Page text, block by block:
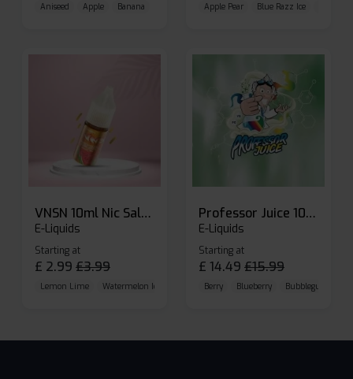
Aniseed Apple Banana Apple Pear Blue Razz Ice
VNSN 10ml Nic Salt E-liquid
E-Liquids
Starting at
£ 2.99 £3.99
Lemon Lime Watermelon Ice Blueberry Raspberry
Professor Juice 10ml Nic Salt E-liquid (Box of 10)
E-Liquids
Starting at
£ 14.49 £15.99
Berry Blueberry Bubblegum